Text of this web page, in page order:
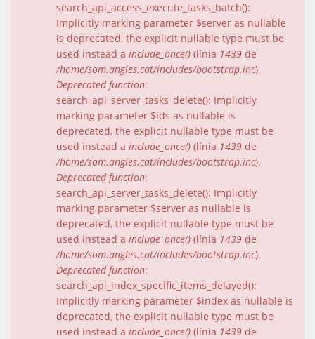
search_api_access_execute_tasks_batch():
Implicitly marking parameter $server as nullable
is deprecated, the explicit nullable type must be
used instead a include_once() (línia 1439 de
/home/som.angles.cat/includes/bootstrap.inc).
Deprecated function:
search_api_server_tasks_delete(): Implicitly
marking parameter $ids as nullable is
deprecated, the explicit nullable type must be
used instead a include_once() (línia 1439 de
/home/som.angles.cat/includes/bootstrap.inc).
Deprecated function:
search_api_server_tasks_delete(): Implicitly
marking parameter $server as nullable is
deprecated, the explicit nullable type must be
used instead a include_once() (línia 1439 de
/home/som.angles.cat/includes/bootstrap.inc).
Deprecated function:
search_api_index_specific_items_delayed():
Implicitly marking parameter $index as nullable is
deprecated, the explicit nullable type must be
used instead a include_once() (línia 1439 de